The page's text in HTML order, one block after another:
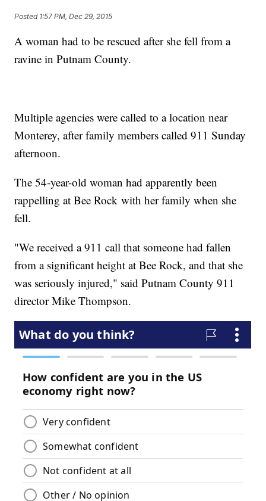
Posted 1:57 PM, Dec 29, 2015
A woman had to be rescued after she fell from a
ravine in Putnam County.
Multiple agencies were called to a location near
Monterey, after family members called 911 Sunday
afternoon.
The 54-year-old woman had apparently been
rappelling at Bee Rock with her family when she
fell.
"We received a 911 call that someone had fallen
from a significant height at Bee Rock, and that she
was seriously injured," said Putnam County 911
director Mike Thompson.